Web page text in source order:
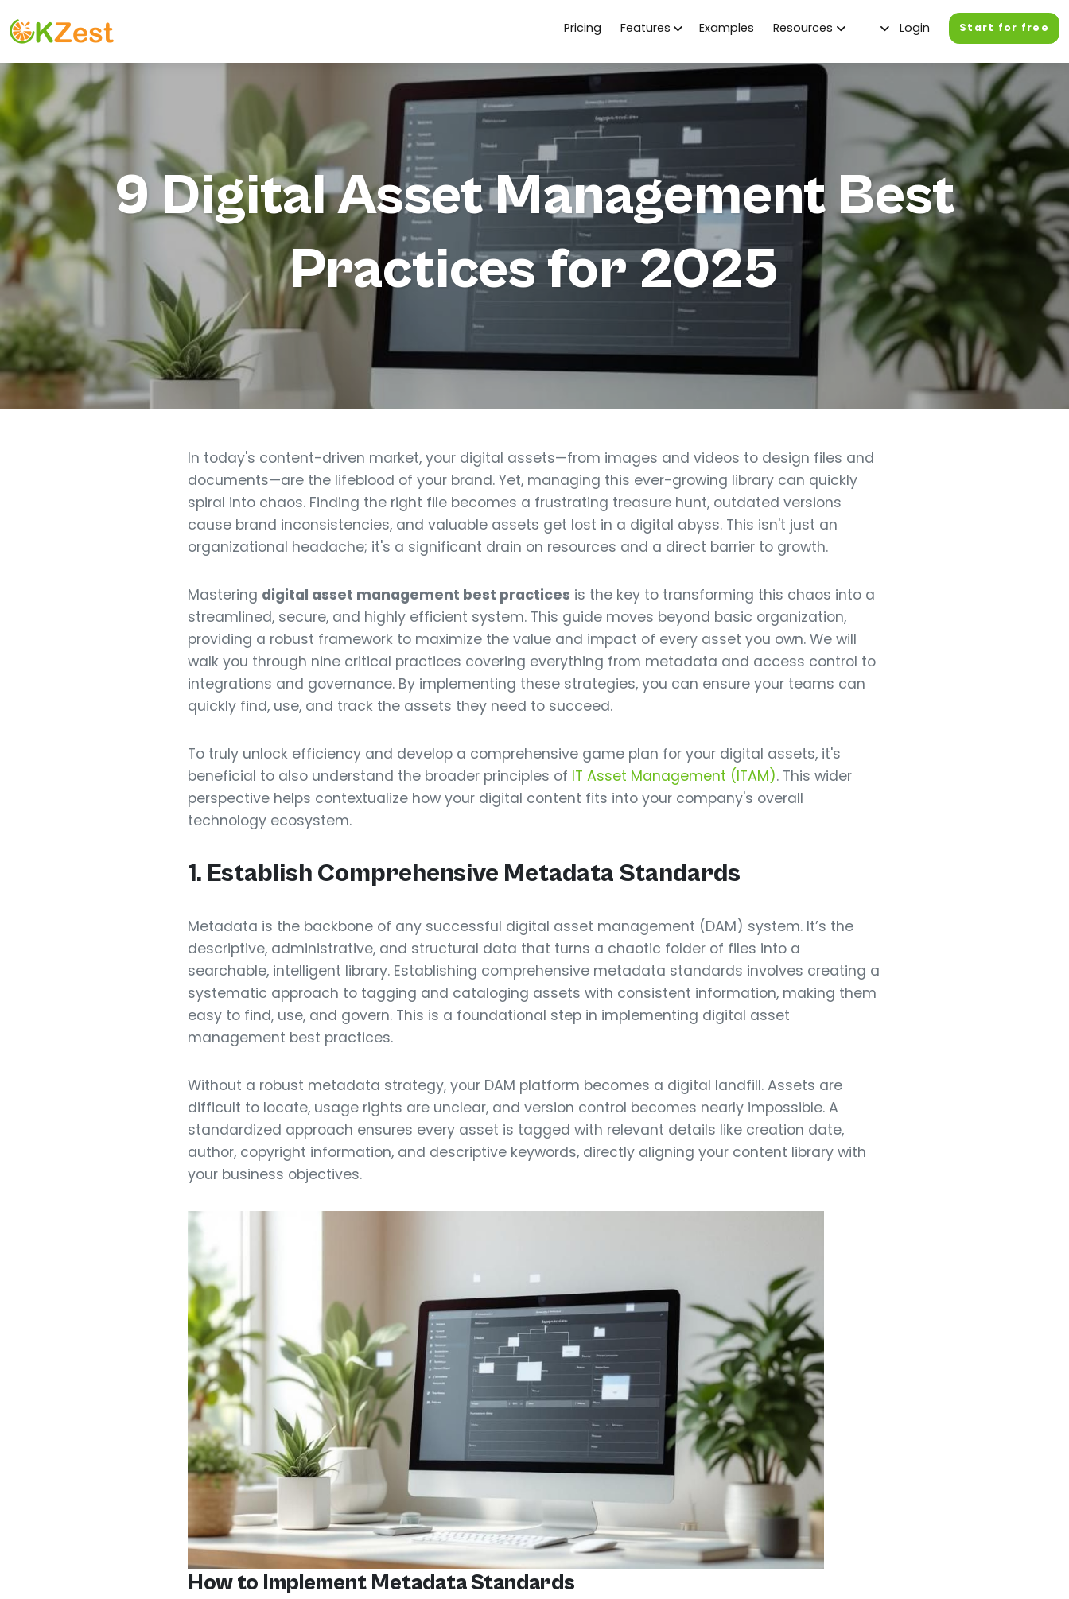
Pricing Features Examples Resources Login Start for free
9 Digital Asset Management Best
Practices for 2025
In today's content-driven market, your digital assets—from images and videos to design files and
documents—are the lifeblood of your brand. Yet, managing this ever-growing library can quickly
spiral into chaos. Finding the right file becomes a frustrating treasure hunt, outdated versions
cause brand inconsistencies, and valuable assets get lost in a digital abyss. This isn't just an
organizational headache; it's a significant drain on resources and a direct barrier to growth.
Mastering digital asset management best practices is the key to transforming this chaos into a
streamlined, secure, and highly efficient system. This guide moves beyond basic organization,
providing a robust framework to maximize the value and impact of every asset you own. We will
walk you through nine critical practices covering everything from metadata and access control to
integrations and governance. By implementing these strategies, you can ensure your teams can
quickly find, use, and track the assets they need to succeed.
To truly unlock efficiency and develop a comprehensive game plan for your digital assets, it's
beneficial to also understand the broader principles of IT Asset Management (ITAM). This wider
perspective helps contextualize how your digital content fits into your company's overall
technology ecosystem.
1. Establish Comprehensive Metadata Standards
Metadata is the backbone of any successful digital asset management (DAM) system. It’s the
descriptive, administrative, and structural data that turns a chaotic folder of files into a
searchable, intelligent library. Establishing comprehensive metadata standards involves creating a
systematic approach to tagging and cataloging assets with consistent information, making them
easy to find, use, and govern. This is a foundational step in implementing digital asset
management best practices.
Without a robust metadata strategy, your DAM platform becomes a digital landfill. Assets are
difficult to locate, usage rights are unclear, and version control becomes nearly impossible. A
standardized approach ensures every asset is tagged with relevant details like creation date,
author, copyright information, and descriptive keywords, directly aligning your content library with
your business objectives.
How to Implement Metadata Standards